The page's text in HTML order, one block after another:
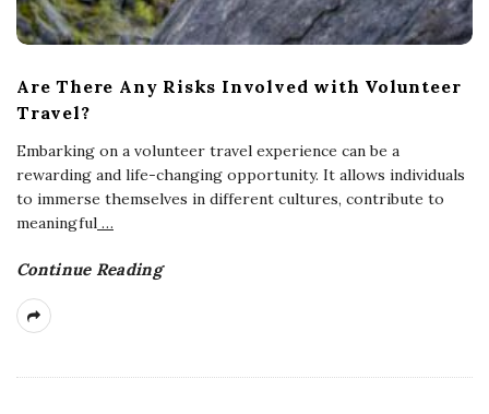
Are There Any Risks Involved with Volunteer
Travel?
Embarking on a volunteer travel experience can be a
rewarding and life-changing opportunity. It allows individuals
to immerse themselves in different cultures, contribute to
meaningful …
Continue Reading